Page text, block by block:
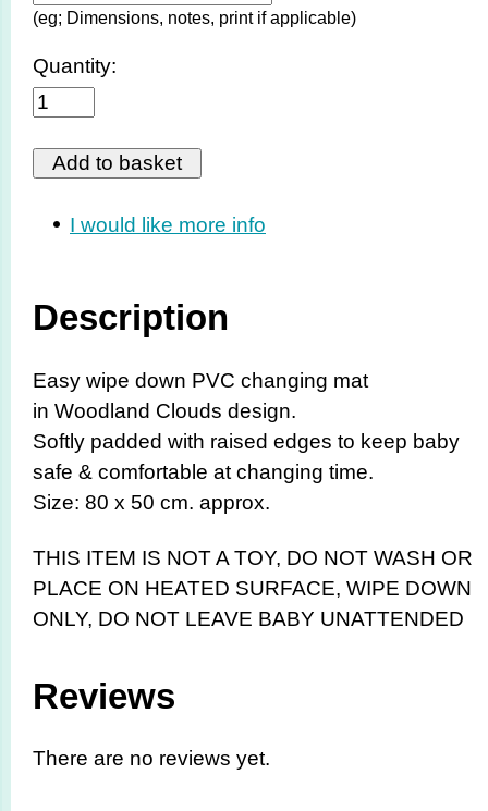
(eg; Dimensions, notes, print if applicable)
Quantity:
I would like more info
Description
Easy wipe down PVC changing mat
in Woodland Clouds design.
Softly padded with raised edges to keep baby
safe & comfortable at changing time.
Size: 80 x 50 cm. approx.
THIS ITEM IS NOT A TOY, DO NOT WASH OR
PLACE ON HEATED SURFACE, WIPE DOWN
ONLY, DO NOT LEAVE BABY UNATTENDED
Reviews
There are no reviews yet.